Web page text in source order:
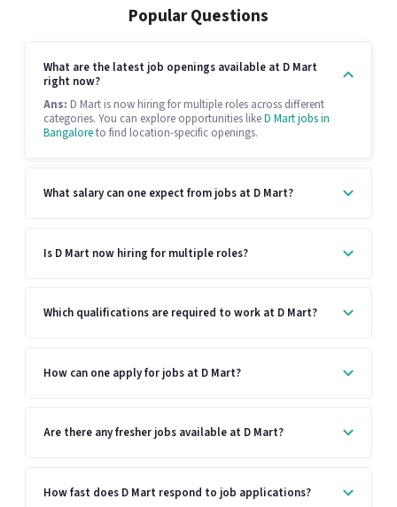
Popular Questions
What are the latest job openings available at D Mart
right now?
Ans: D Mart is now hiring for multiple roles across different
categories. You can explore opportunities likeD Mart jobs in
Bangaloreto find location-specific openings.
What salary can one expect from jobs at D Mart?
Is D Mart now hiring for multiple roles?
Which qualifications are required to work at D Mart?
How can one apply for jobs at D Mart?
Are there any fresher jobs available at D Mart?
How fast does D Mart respond to job applications?